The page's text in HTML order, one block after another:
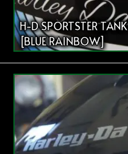
H-D SPORTSTER TANK
[BLUE RAINBOW]